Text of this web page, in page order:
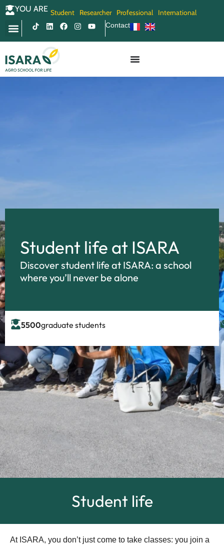
YOU ARE Student Researcher Professional International
Contact
Student life at ISARA
Discover student life at ISARA: a school
where you’ll never be alone
5500graduate students
Student life
At ISARA, you don’t just come to take classes: you join a